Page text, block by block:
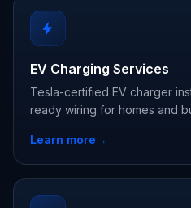
EV Charging Services
Tesla-certified EV charger
ready wiring for homes and
Learn more→